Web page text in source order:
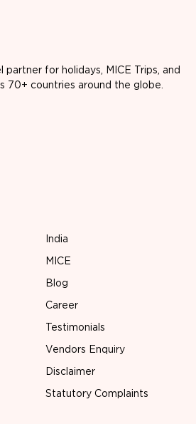
for holidays, MICE Trips, and
70+ countries around the globe.
India
MICE
Blog
Career
Testimonials
Vendors Enquiry
Disclaimer
Statutory Complaints